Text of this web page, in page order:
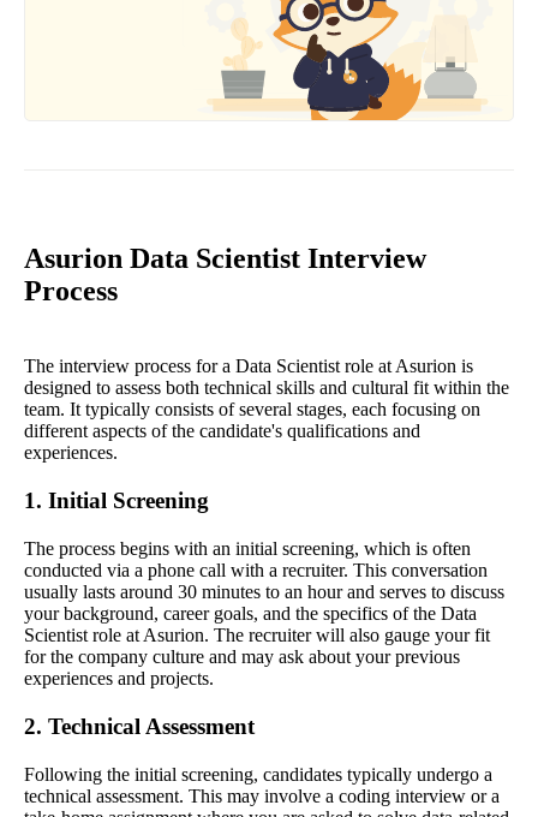
Asurion Data Scientist Interview
Process
The interview process for a Data Scientist role at Asurion is
designed to assess both technical skills and cultural fit within the
team. It typically consists of several stages, each focusing on
different aspects of the candidate's qualifications and
experiences.
1. Initial Screening
The process begins with an initial screening, which is often
conducted via a phone call with a recruiter. This conversation
usually lasts around 30 minutes to an hour and serves to discuss
your background, career goals, and the specifics of the Data
Scientist role at Asurion. The recruiter will also gauge your fit
for the company culture and may ask about your previous
experiences and projects.
2. Technical Assessment
Following the initial screening, candidates typically undergo a
technical assessment. This may involve a coding interview or a